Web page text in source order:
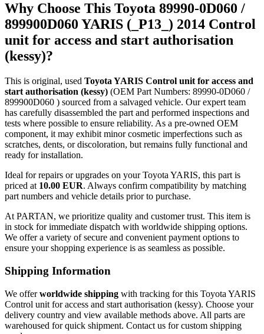
Why Choose This Toyota 89990-0D060 /
899900D060 YARIS (_P13_) 2014 Control
unit for access and start authorisation
(kessy)?
This is original, used Toyota YARIS Control unit for access and
start authorisation (kessy) (OEM Part Numbers: 89990-0D060 /
899900D060 ) sourced from a salvaged vehicle. Our expert team
has carefully disassembled the part and performed inspections and
tests where possible to ensure reliability. As a pre-owned OEM
component, it may exhibit minor cosmetic imperfections such as
scratches, dents, or discoloration, but remains fully functional and
ready for installation.
Ideal for repairs or upgrades on your Toyota YARIS, this part is
priced at 10.00 EUR. Always confirm compatibility by matching
part numbers and vehicle details prior to purchase.
At PARTAN, we prioritize quality and customer trust. This item is
in stock for immediate dispatch with worldwide shipping options.
We offer a variety of secure and convenient payment options to
ensure your shopping experience is as seamless as possible.
Shipping Information
We offerworldwide shipping with tracking for this Toyota YARIS
Control unit for access and start authorisation (kessy). Choose your
delivery country and view available methods above. All parts are
warehoused for quick shipment. Contact us for custom shipping